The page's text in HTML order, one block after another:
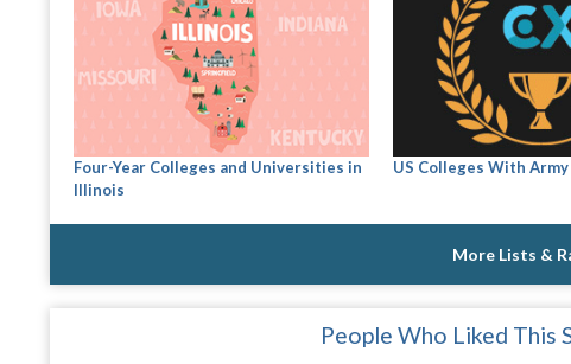
Four-Year Colleges and Universities in
Illinois
US Colleges With Army
More Lists &
People Who Liked This